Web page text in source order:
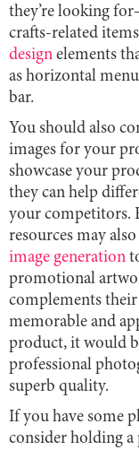
they’re looking
crafts-related
design elements
as horizontal menu
bar.
You should also
images for your
showcase your
they can help
your competitors.
resources may
image generation
promotional
complements
memorable and
product, it would
professional
superb quality.
If you have some
consider holding